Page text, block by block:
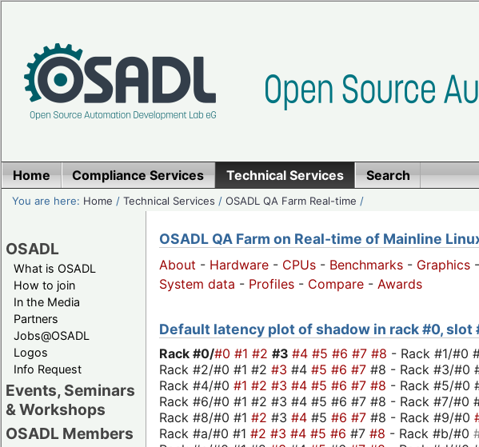
Home Compliance Services Technical Services Search
You are here: Home /Technical Services /OSADL QA Farm Real-time /
OSADL
What is OSADL
How to join
In the Media
Partners
Jobs@OSADL
Logos
Info Request
Events, Seminars
& Workshops
OSADL Members
OSADL QA Farm on Real-time of Mainline
About - Hardware - CPUs - Benchmarks - Graphics -
System data - Profiles - Compare - Awards
Default latency plot of shadow in rack #0, slot
Rack #0/#0 #1 #2 #3 #4 #5 #6 #7 #8 - Rack #1/#0
Rack #2/#0 #1 #2 #3 #4 #5 #6 #7 #8 - Rack #3/#0
Rack #4/#0 #1 #2 #3 #4 #5 #6 #7 #8 - Rack #5/#0
Rack #6/#0 #1 #2 #3 #4 #5 #6 #7 #8 - Rack #7/#0
Rack #8/#0 #1 #2 #3 #4 #5 #6 #7 #8 - Rack #9/#0
Rack #a/#0 #1 #2 #3 #4 #5 #6 #7 #8 - Rack #b/#0